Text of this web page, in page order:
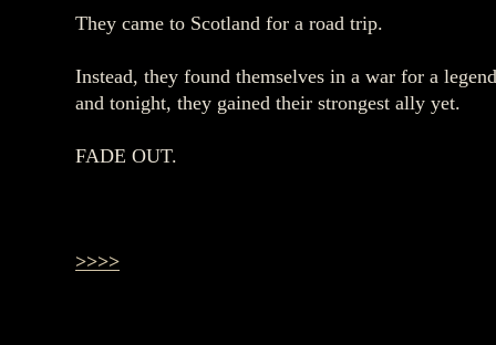
They came to Scotland for a road trip.
Instead, they found themselves in a war for a
and tonight, they gained their strongest ally yet.
FADE OUT.
>>>>